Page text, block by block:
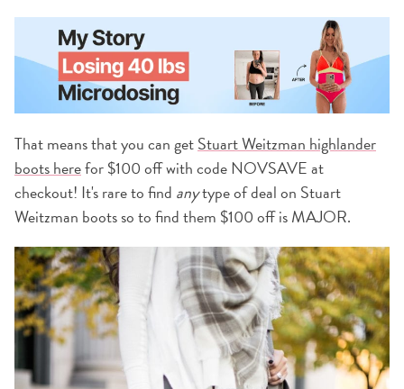
That means that you can getStuart Weitzman highlander
boots herefor $100 off with code NOVSAVE at
checkout! It's rare to find anytype of deal on Stuart
Weitzman boots so to find them $100 off is MAJOR.